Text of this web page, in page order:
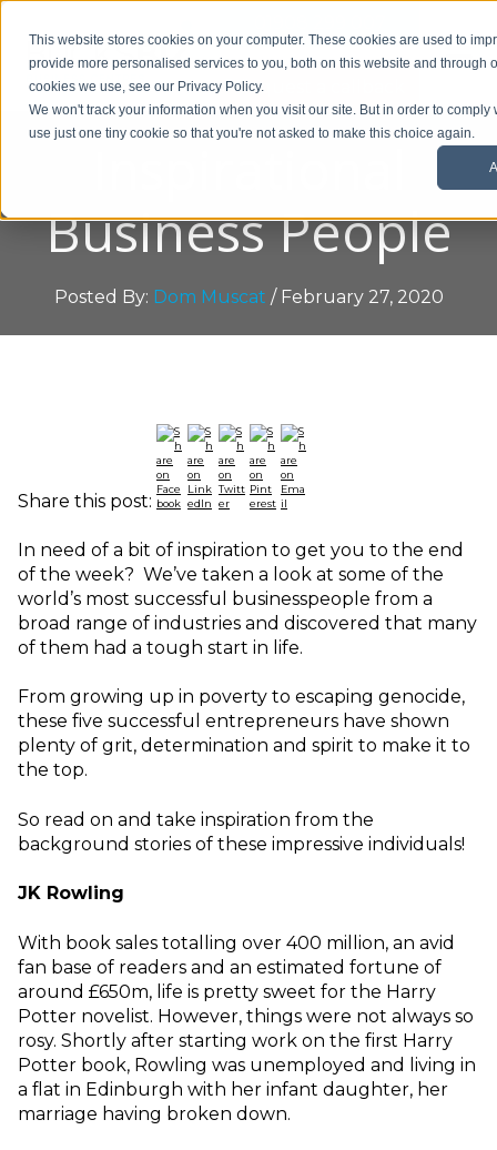
This website stores cookies on your computer. These cookies are used to
provide more personalised services to you, both on this website and through
cookies we use, see our Privacy Policy.
We won't track your information when you visit our site. But in order to
use just one tiny cookie so that you're not asked to make this choice again.
Request a callback
Business People
Posted By: Dom Muscat / February 27, 2020
Share this post:
In need of a bit of inspiration to get you to the end
of the week? We’ve taken a look at some of the
world’s most successful businesspeople from a
broad range of industries and discovered that many
of them had a tough start in life.
From growing up in poverty to escaping genocide,
these five successful entrepreneurs have shown
plenty of grit, determination and spirit to make it to
the top.
So read on and take inspiration from the
background stories of these impressive individuals!
JK Rowling
With book sales totalling over 400 million, an avid
fan base of readers and an estimated fortune of
around £650m, life is pretty sweet for the Harry
Potter novelist. However, things were not always so
rosy. Shortly after starting work on the first Harry
Potter book, Rowling was unemployed and living in
a flat in Edinburgh with her infant daughter, her
marriage having broken down.